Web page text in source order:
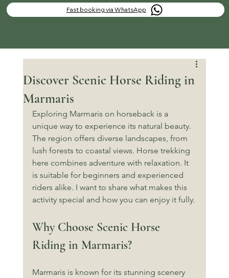
Fast booking via WhatsApp
Discover Scenic Horse Riding in
Marmaris
Exploring Marmaris on horseback is a
unique way to experience its natural beauty.
The region offers diverse landscapes, from
lush forests to coastal views. Horse trekking
here combines adventure with relaxation. It
is suitable for beginners and experienced
riders alike. I want to share what makes this
activity special and how you can enjoy it fully.
Why Choose Scenic Horse
Riding in Marmaris?
Marmaris is known for its stunning scenery